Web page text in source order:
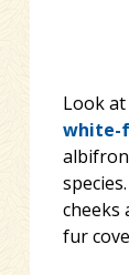
Look
white-
cheeks
fur